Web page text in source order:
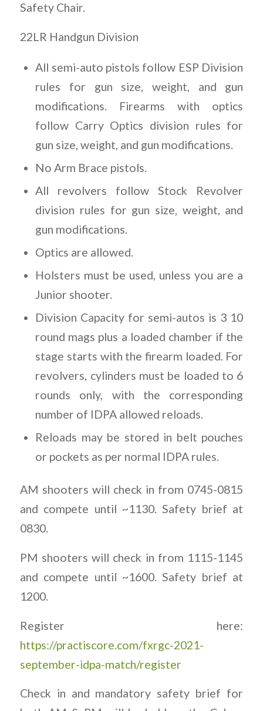
Safety Chair.
22LR Handgun Division
All semi-auto pistols follow ESP Division
rules for gun size, weight, and gun
modifications. Firearms with optics
follow Carry Optics division rules for
gun size, weight, and gun modifications.
No Arm Brace pistols.
All revolvers follow Stock Revolver
division rules for gun size, weight, and
gun modifications.
Optics are allowed.
Holsters must be used, unless you are a
Junior shooter.
Division Capacity for semi-autos is 3 10
round mags plus a loaded chamber if the
stage starts with the firearm loaded. For
revolvers, cylinders must be loaded to 6
rounds only, with the corresponding
number of IDPA allowed reloads.
Reloads may be stored in belt pouches
or pockets as per normal IDPA rules.
AM shooters will check in from 0745-0815
and compete until ~1130. Safety brief at
0830.
PM shooters will check in from 1115-1145
and compete until ~1600. Safety brief at
1200.
Register here:
https://practiscore.com/fxrgc-2021-
september-idpa-match/register
Check in and mandatory safety brief for